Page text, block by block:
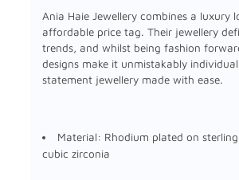
Ania Haie Jewellery combines a luxury
affordable price tag. Their jewellery
trends, and whilst being fashion
designs make it unmistakably
statement jewellery made with ease.
Material: Rhodium plated on
cubic zirconia